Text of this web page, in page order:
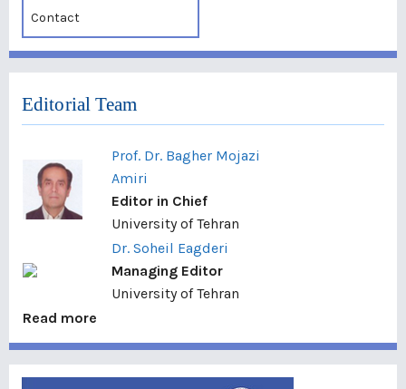
Contact
Editorial Team
Prof. Dr. Bagher Mojazi
Amiri
Editor in Chief
University of Tehran
Dr. Soheil Eagderi
Managing Editor
University of Tehran
Read more